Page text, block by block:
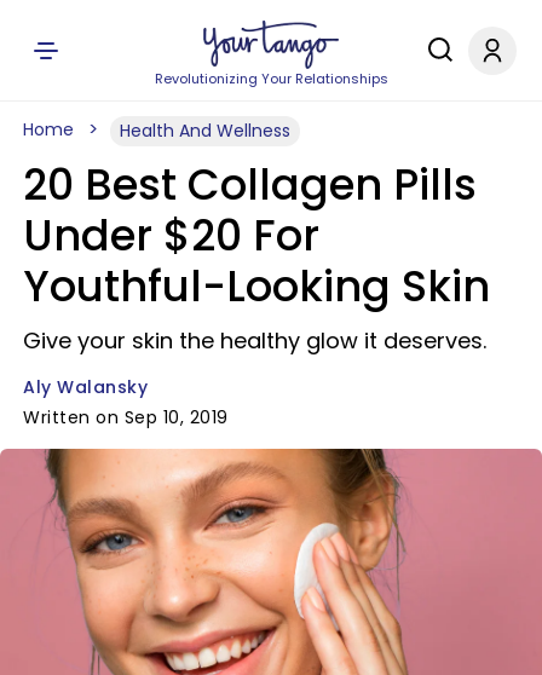
Revolutionizing Your Relationships
Home Health And Wellness
20 Best Collagen Pills
Under $20 For
Youthful-Looking Skin
Give your skin the healthy glow it deserves.
Aly Walansky
Written on Sep 10, 2019